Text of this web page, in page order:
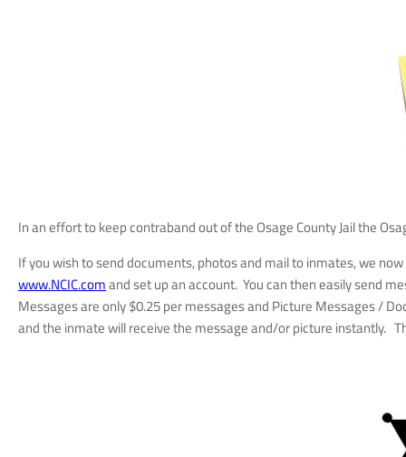
In an effort to keep contraband out of the Osage County Jail the
If you wish to send documents, photos and mail to inmates, we
www.NCIC.comand set up an account. You can then easily send
Messages are only $0.25 per messages and Picture Messages /
and the inmate will receive the message and/or picture instantly.